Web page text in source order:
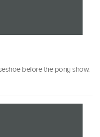
before the pony show.